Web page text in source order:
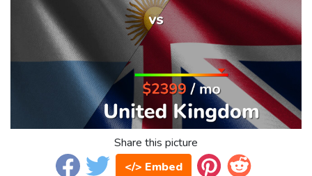
Share this picture
</> Embed